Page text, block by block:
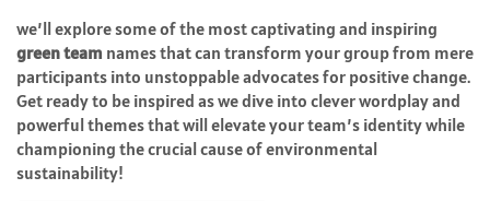
we’ll explore some of the most captivating and inspiring
green team names that can transform your group from mere
participants into unstoppable advocates for positive change.
Get ready to be inspired as we dive into clever wordplay and
powerful themes that will elevate your team’s identity while
championing the crucial cause of environmental
sustainability!